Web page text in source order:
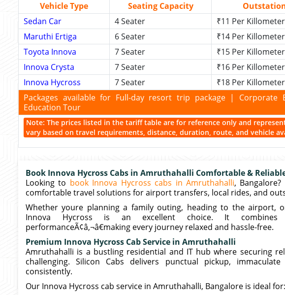
Vehicle Type
Seating Capacity
Sedan Car
4 Seater ₹11 Per Killometer
Maruthi Ertiga
6 Seater ₹14 Per Killometer
Toyota Innova
7 Seater ₹15 Per Killometer
Innova Crysta
7 Seater ₹16 Per Killometer
Innova Hycross
7 Seater ₹18 Per Killometer
Packages available for Full-day resort trip package |
Education Tour
Note: The prices listed in the tariff table are for reference only and
vary based on travel requirements, distance, duration, route, and vehicle
Book Innova Hycross Cabs in Amruthahalli Comfortable &
Looking to book Innova Hycross cabs in Amruthahalli,
comfortable travel solutions for airport transfers, local rides, and
Whether youre planning a family outing, heading to the airport,
Innova Hycross is an excellent choice. It combines
performanceÃ¢â‚¬â€making every journey relaxed and hassle-free.
Premium Innova Hycross Cab Service in Amruthahalli
Amruthahalli is a bustling residential and IT hub where securing
challenging. Silicon Cabs delivers punctual pickup,
consistently.
Our Innova Hycross cab service in Amruthahalli, Bangalore is ideal for: